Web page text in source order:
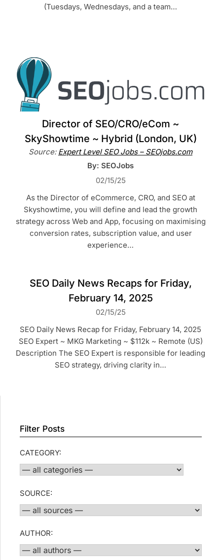
(Tuesdays, Wednesdays, and a team…
Director of SEO/CRO/eCom ~
SkyShowtime ~ Hybrid (London, UK)
Source: Expert Level SEO Jobs – SEOjobs.com
By: SEOJobs
02/15/25
As the Director of eCommerce, CRO, and SEO at
Skyshowtime, you will define and lead the growth
strategy across Web and App, focusing on maximising
conversion rates, subscription value, and user
experience…
SEO Daily News Recaps for Friday,
February 14, 2025
02/15/25
SEO Daily News Recap for Friday, February 14, 2025
SEO Expert ~ MKG Marketing ~ $112k ~ Remote (US)
Description The SEO Expert is responsible for leading
SEO strategy, driving clarity in…
Filter Posts
CATEGORY:
SOURCE:
AUTHOR: